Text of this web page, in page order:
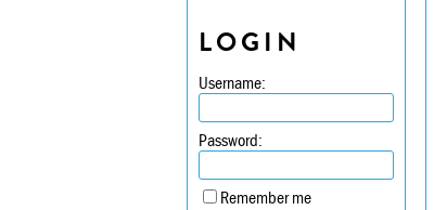
LOGIN
Username:
Password:
Remember me